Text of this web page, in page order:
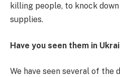
killing people, to knock
supplies.
Have you seen them in
We have seen several of